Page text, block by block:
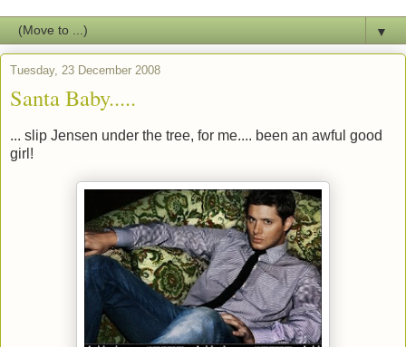
▼
Tuesday, 23 December 2008
Santa Baby.....
... slip Jensen under the tree, for me.... been an awful good
girl!